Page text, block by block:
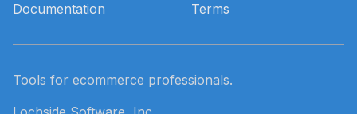
Documentation
Terms
Tools for ecommerce professionals.